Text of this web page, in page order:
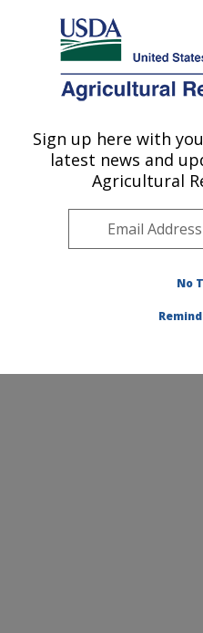
Here's how you know
Agricultural Research Service
U.S. DEPARTMENT OF AGRICULTURE
Sign up here with
latest news and
Agricultural
No